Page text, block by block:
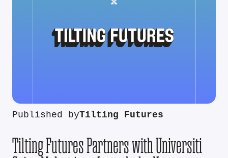
Published byTilting Futures
Tilting Futures Partners with Universiti